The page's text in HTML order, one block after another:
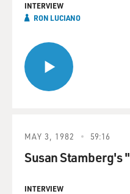
INTERVIEW
RON LUCIANO
MAY 3, 1982 59:16
Susan Stamberg's
INTERVIEW